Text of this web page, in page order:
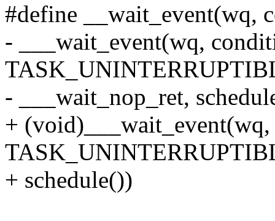
#define __wait_event(wq,
- ___wait_event(wq,
- ___wait_nop_ret,
+
+ schedule())